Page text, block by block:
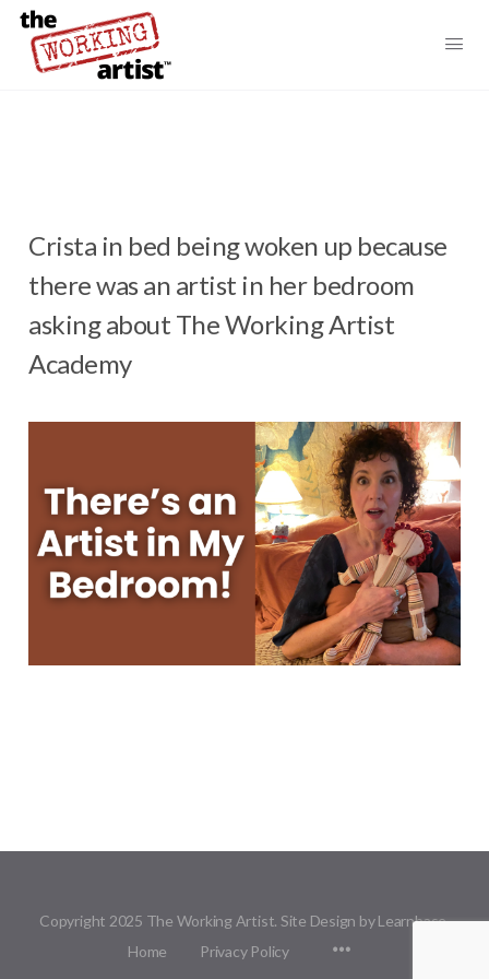
Crista in bed being woken up because
there was an artist in her bedroom
asking about The Working Artist
Academy
Copyright 2025 The Working Artist. Site Design by Learnbase.
Home
Privacy Policy